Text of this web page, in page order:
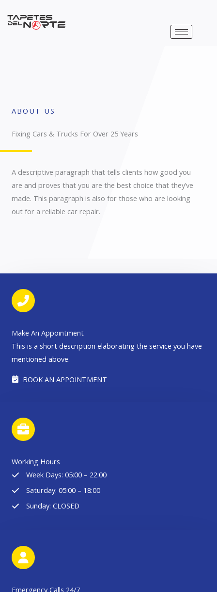
ABOUT US
Fixing Cars & Trucks For Over 25 Years​
A descriptive paragraph that tells clients how good you
are and proves that you are the best choice that they’ve
made. This paragraph is also for those who are looking
out for a reliable car repair.
Make An Appointment
This is a short description elaborating the service you have
mentioned above.​​
BOOK AN APPOINTMENT
Working Hours
Week Days: 05:00 – 22:00
Saturday: 05:00 – 18:00
Sunday: CLOSED
Emergency Calls 24/7